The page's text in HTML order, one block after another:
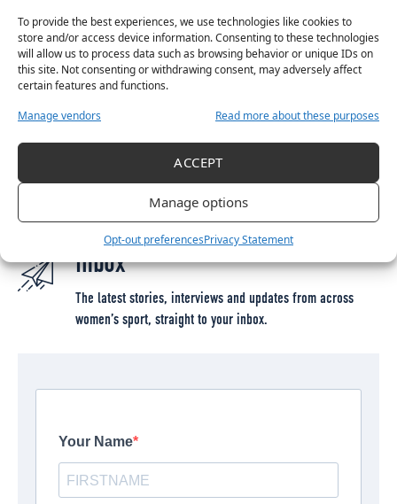
To provide the best experiences, we use technologies like cookies to
store and/or access device information. Consenting to these technologies
will allow us to process data such as browsing behavior or unique IDs on
this site. Not consenting or withdrawing consent, may adversely affect
certain features and functions.
Manage vendors
Read more about these purposes
ACCEPT
Manage options
Opt-out preferencesPrivacy Statement
12.30pm: Botswana v Chinese Taipei
3pm: Australia v United States
6.30pm: Ireland v Great Britain
TAGGED: SOFTBALL WOMEN IN SPORTS WORLD CHAMPIONSHIPS
Get More Women’s Sport in Your
Inbox
The latest stories, interviews and updates from across
women’s sport, straight to your inbox.